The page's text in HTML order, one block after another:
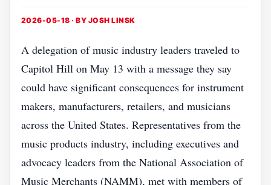
2026-05-18 · BY JOSH LINSK
A delegation of music industry leaders traveled to
Capitol Hill on May 13 with a message they say
could have significant consequences for instrument
makers, manufacturers, retailers, and musicians
across the United States. Representatives from the
music products industry, including executives and
advocacy leaders from the National Association of
Music Merchants (NAMM), met with members of